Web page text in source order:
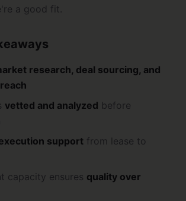
a good fit.
research, deal sourcing, and
vetted and analyzed before
support from lease to
capacity ensures quality over